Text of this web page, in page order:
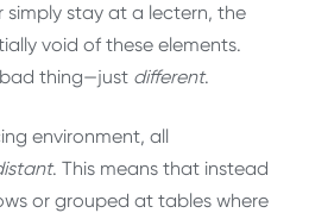
simply stay at a lectern, the
void of these elements.
thing—just different.
environment, all
. This means that instead
or grouped at tables where